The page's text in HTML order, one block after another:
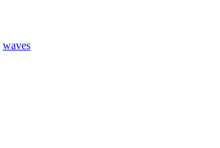
waves